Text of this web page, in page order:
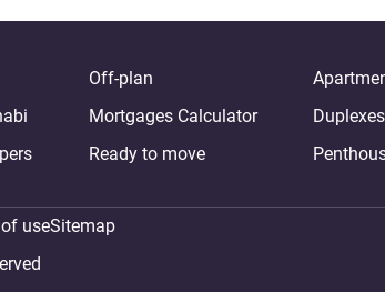
Off-plan
Mortgages Calculator
Ready to move
Duplexes
useSitemap